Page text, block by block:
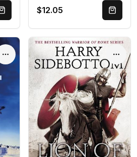
Quick Buy $12.05 Quick
Options